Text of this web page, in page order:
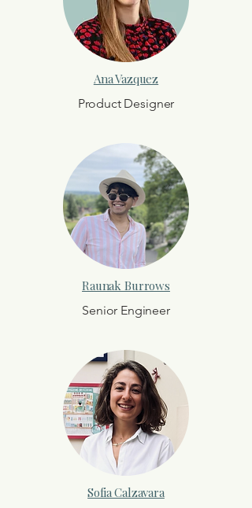
Ana Vazquez
Product Designer
Raunak Burrows
Senior Engineer
Sofia Calzavara